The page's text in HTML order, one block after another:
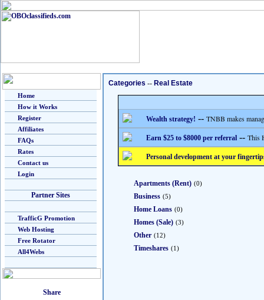
Home
How it Works
Register
Affiliates
FAQs
Rates
Contact us
Login
Partner Sites
TrafficG Promotion
Web Hosting
Free Rotator
All4Webs
Categories -- Real Estate
Wealth strategy! -- TNBB makes
Earn $25 to $8000 per referral -- This
Personal development at your
Apartments (Rent) (0)
Business (5)
Home Loans (0)
Homes (Sale) (3)
Other (12)
Timeshares (1)